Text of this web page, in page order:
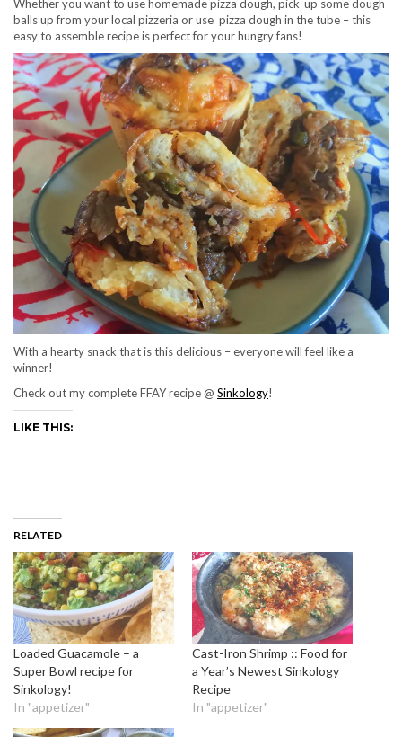
Whether you want to use homemade pizza dough, pick-up some dough
balls up from your local pizzeria or use pizza dough in the tube – this
easy to assemble recipe is perfect for your hungry fans!
With a hearty snack that is this delicious – everyone will feel like a
winner!
Check out my complete FFAY recipe @ Sinkology!
LIKE THIS:
RELATED
Loaded Guacamole – a
Super Bowl recipe for
Sinkology!
In "appetizer"
Cast-Iron Shrimp :: Food for
a Year’s Newest Sinkology
Recipe
In "appetizer"